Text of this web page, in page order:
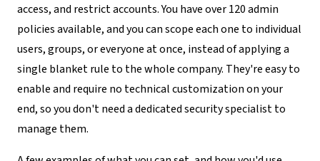
access, and restrict accounts. You have over 120 admin
policies available, and you can scope each one to individual
users, groups, or everyone at once, instead of applying a
single blanket rule to the whole company. They're easy to
enable and require no technical customization on your
end, so you don't need a dedicated security specialist to
manage them.